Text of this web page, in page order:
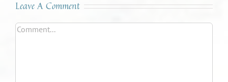
Leave A Comment
Comment